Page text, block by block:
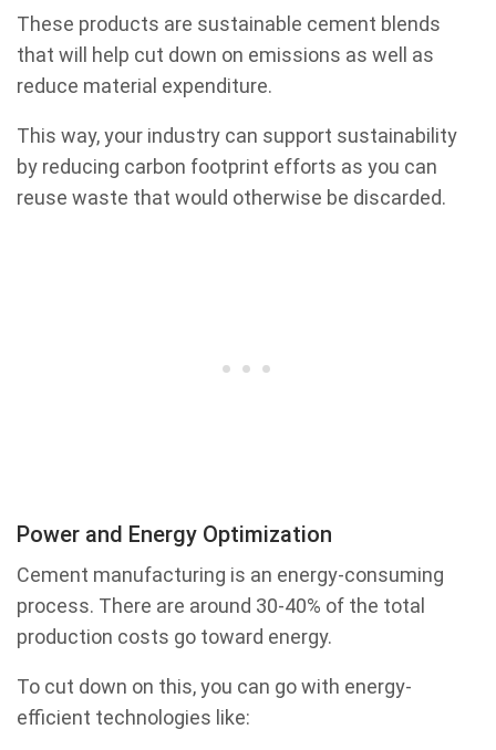
These products are sustainable cement blends
that will help cut down on emissions as well as
reduce material expenditure.
This way, your industry can support sustainability
by reducing carbon footprint efforts as you can
reuse waste that would otherwise be discarded.
Power and Energy Optimization
Cement manufacturing is an energy-consuming
process. There are around 30-40% of the total
production costs go toward energy.
To cut down on this, you can go with energy-
efficient technologies like: